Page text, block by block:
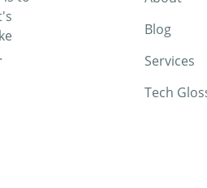
Blog
Services
Tech